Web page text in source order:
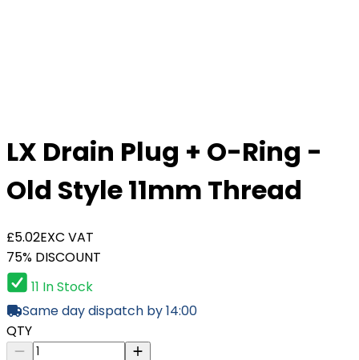
LX Drain Plug + O-Ring -
Old Style 11mm Thread
£5.02EXC VAT
75% DISCOUNT
11 In Stock
Same day dispatch by 14:00
QTY